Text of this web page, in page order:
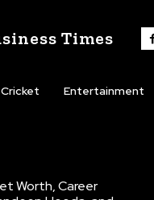
Times
Cricket Entertainment
Worth, Career